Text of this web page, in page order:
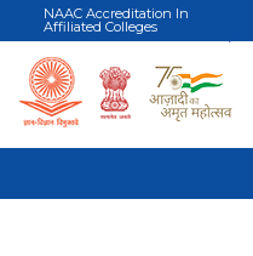
NAAC Accreditation In
Affiliated Colleges